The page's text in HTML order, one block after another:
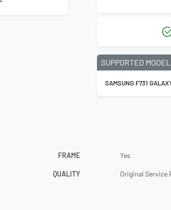
SUPPORTED
SAMSUNG F731
FRAME Yes
QUALITY Original Service